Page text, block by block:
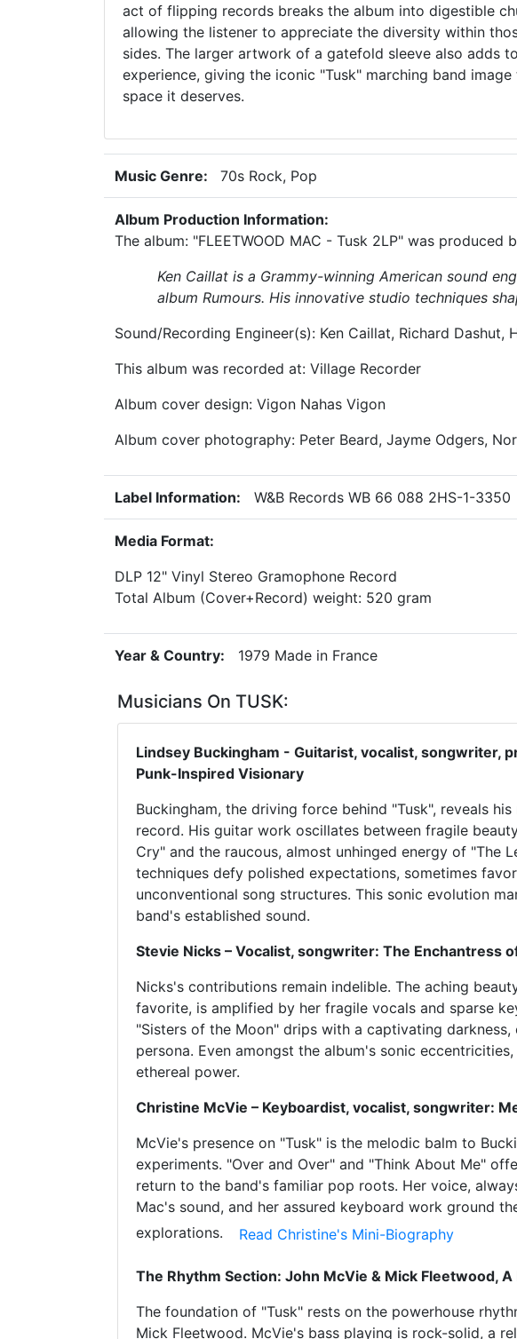
act of flipping records breaks the album into digestible
allowing the listener to appreciate the diversity within
sides. The larger artwork of a gatefold sleeve also adds
experience, giving the iconic "Tusk" marching band image
space it deserves.
Music Genre: 70s Rock, Pop
Album Production Information:
The album: "FLEETWOOD MAC - Tusk 2LP" was
Ken Caillat is a Grammy-winning American sound
album Rumours. His innovative studio techniques
Sound/Recording Engineer(s): Ken Caillat, Richard Dashut,
This album was recorded at: Village Recorder
Album cover design: Vigon Nahas Vigon
Album cover photography: Peter Beard, Jayme Odgers,
Label Information: W&B Records WB 66 088 2HS-1-3350
Media Format:
DLP 12" Vinyl Stereo Gramophone Record
Total Album (Cover+Record) weight: 520 gram
Year & Country: 1979 Made in France
Musicians On TUSK:
Lindsey Buckingham - Guitarist, vocalist, songwriter,
Punk-Inspired Visionary
Buckingham, the driving force behind "Tusk", reveals
record. His guitar work oscillates between fragile
Cry" and the raucous, almost unhinged energy of "The
techniques defy polished expectations, sometimes
unconventional song structures. This sonic evolution
band's established sound.
Stevie Nicks – Vocalist, songwriter: The Enchantress
Nicks's contributions remain indelible. The aching
favorite, is amplified by her fragile vocals and sparse
"Sisters of the Moon" drips with a captivating
persona. Even amongst the album's sonic
ethereal power.
Christine McVie – Keyboardist, vocalist, songwriter:
McVie's presence on "Tusk" is the melodic balm to
experiments. "Over and Over" and "Think About Me"
return to the band's familiar pop roots. Her voice,
Mac's sound, and her assured keyboard work ground
explorations.
Read Christine's Mini-Biography
The Rhythm Section: John McVie & Mick Fleetwood, A
The foundation of "Tusk" rests on the powerhouse
Mick Fleetwood. McVie's bass playing is rock-solid, a